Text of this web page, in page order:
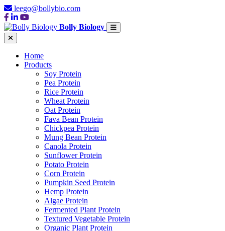
leego@bollybio.com
Bolly Biology
Home
Products
Soy Protein
Pea Protein
Rice Protein
Wheat Protein
Oat Protein
Fava Bean Protein
Chickpea Protein
Mung Bean Protein
Canola Protein
Sunflower Protein
Potato Protein
Corn Protein
Pumpkin Seed Protein
Hemp Protein
Algae Protein
Fermented Plant Protein
Textured Vegetable Protein
Organic Plant Protein